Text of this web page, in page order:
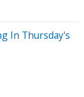
In Thursday's